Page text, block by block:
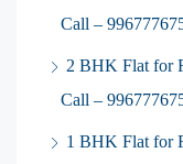
Call –
2 BHK Flat for
Call –
1 BHK Flat for